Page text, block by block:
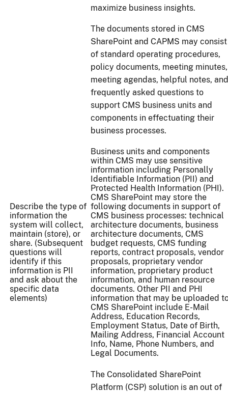
maximize business insights.
The documents stored in CMS
SharePoint and CAPMS may consist
of standard operating procedures,
policy documents, meeting minutes,
meeting agendas, helpful notes, and
frequently asked questions to
support CMS business units and
components in effectuating their
business processes.
Describe the type of
information the
system will collect,
maintain (store), or
share. (Subsequent
questions will
identify if this
information is PII
and ask about the
specific data
elements)
Business units and components
within CMS may use sensitive
information including Personally
Identifiable Information (PII) and
Protected Health Information (PHI).
CMS SharePoint may store the
following documents in support of
CMS business processes: technical
architecture documents, business
architecture documents, CMS
budget requests, CMS funding
reports, contract proposals, vendor
proposals, proprietary vendor
information, proprietary product
information, and human resource
documents. Other PII and PHI
information that may be uploaded
CMS SharePoint include E-Mail
Address, Education Records,
Employment Status, Date of Birth,
Mailing Address, Financial Account
Info, Name, Phone Numbers, and
Legal Documents.
The Consolidated SharePoint
Platform (CSP) solution is an out of